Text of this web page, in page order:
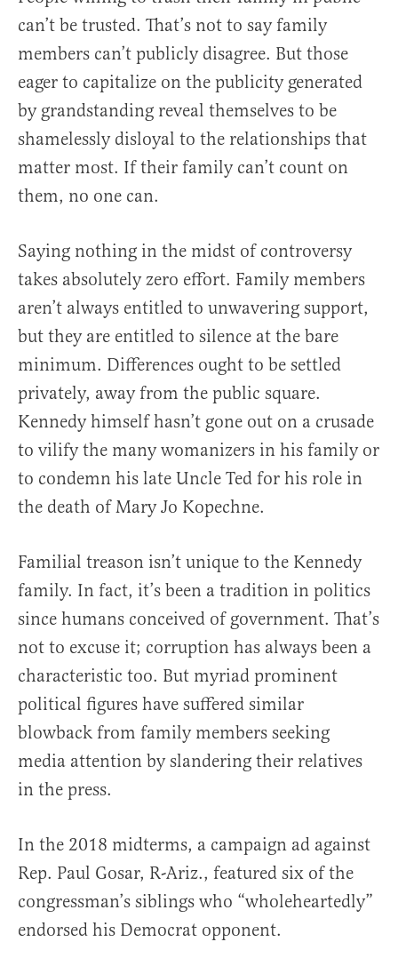
can’t be trusted. That’s not to say family
members can’t publicly disagree. But those
eager to capitalize on the publicity generated
by grandstanding reveal themselves to be
shamelessly disloyal to the relationships that
matter most. If their family can’t count on
them, no one can.
Saying nothing in the midst of controversy
takes absolutely zero effort. Family members
aren’t always entitled to unwavering support,
but they are entitled to silence at the bare
minimum. Differences ought to be settled
privately, away from the public square.
Kennedy himself hasn’t gone out on a crusade
to vilify the many womanizers in his family or
to condemn his late Uncle Ted for his role in
the death of Mary Jo Kopechne.
Familial treason isn’t unique to the Kennedy
family. In fact, it’s been a tradition in politics
since humans conceived of government. That’s
not to excuse it; corruption has always been a
characteristic too. But myriad prominent
political figures have suffered similar
blowback from family members seeking
media attention by slandering their relatives
in the press.
In the 2018 midterms, a campaign ad against
Rep. Paul Gosar, R-Ariz., featured six of the
congressman’s siblings who “wholeheartedly”
endorsed his Democrat opponent.